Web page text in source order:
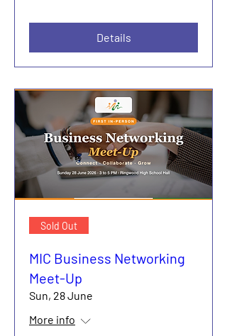
Details
Sold Out
MIC Business Networking
Meet-Up
Sun, 28 June
More info